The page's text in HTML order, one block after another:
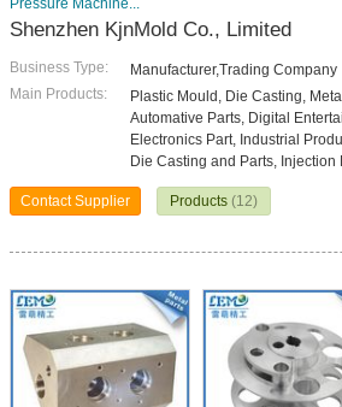
Pressure Machine...
Shenzhen KjnMold Co., Limited
Business Type:
Manufacturer,Trading Company
Main Products:
Plastic Mould, Die Casting,
Automative Parts, Digital
Electronics Part, Industrial
Die Casting and Parts, Injection
Contact Supplier Products (12)